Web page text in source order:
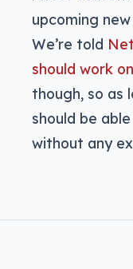
upcoming
We’re told
should work
though, so as
should be
without any